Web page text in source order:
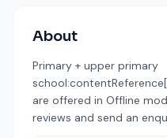
About
Primary + upper primary
are offered in Offline
reviews and send an